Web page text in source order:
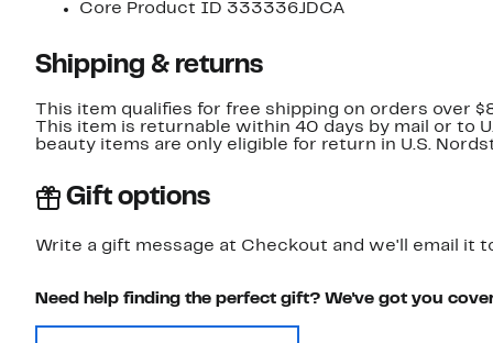
Core Product ID 333336JDCA
Shipping & returns
This item qualifies for free shipping on orders over
This item is returnable within 40 days by mail or to
beauty items are only eligible for return in U.S.
Gift options
Write a gift message at Checkout and we'll email it
Need help finding the perfect gift? We've got you